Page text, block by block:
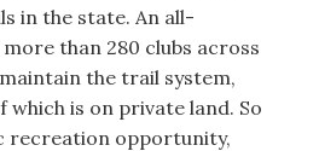
in the state. An all-
than 280 clubs across
the trail system,
which is on private land. So
recreation opportunity,